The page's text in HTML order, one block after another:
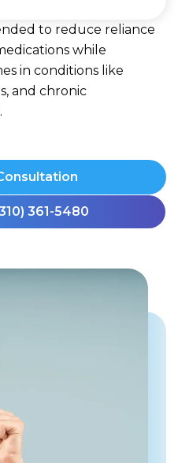
to reduce reliance
while
in conditions like
and chronic
361-5480